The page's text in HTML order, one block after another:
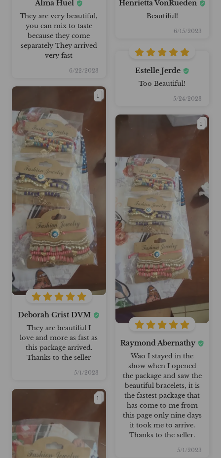
Alma Huel
They are very beautiful,
you can mix to taste
because they come
separately They arrived
very fast
6/22/2023
Henrietta VonRueden
Beautiful!
6/15/2023
Estelle Jerde
Too Beautiful!
5/24/2023
Deborah Crist DVM
They are beautiful I
love and more as fast as
this package arrived.
Thanks to the seller
5/1/2023
Raymond Abernathy
Wao I stayed in the
show when I opened
the package and saw the
beautiful bracelets, it is
the fastest package that
has come to me from
this page only nine days
it took me to arrive.
Thanks to the seller.
5/1/2023